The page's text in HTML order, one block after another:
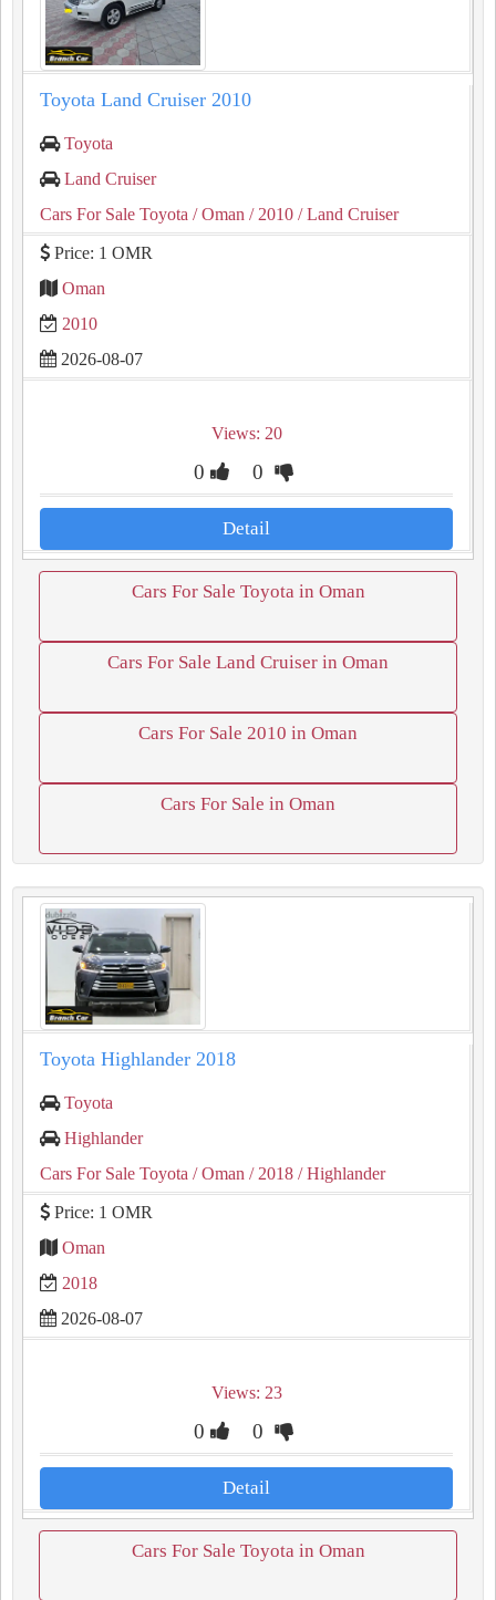
Toyota Land Cruiser 2010
Toyota
Land Cruiser
Cars For Sale Toyota / Oman / 2010 / Land Cruiser
Price: 1 OMR
Oman
2010
2026-08-07
Views: 20
0 0
Detail
Cars For Sale Toyota in Oman
Cars For Sale Land Cruiser in Oman
Cars For Sale 2010 in Oman
Cars For Sale in Oman
Toyota Highlander 2018
Toyota
Highlander
Cars For Sale Toyota / Oman / 2018 / Highlander
Price: 1 OMR
Oman
2018
2026-08-07
Views: 23
0 0
Detail
Cars For Sale Toyota in Oman